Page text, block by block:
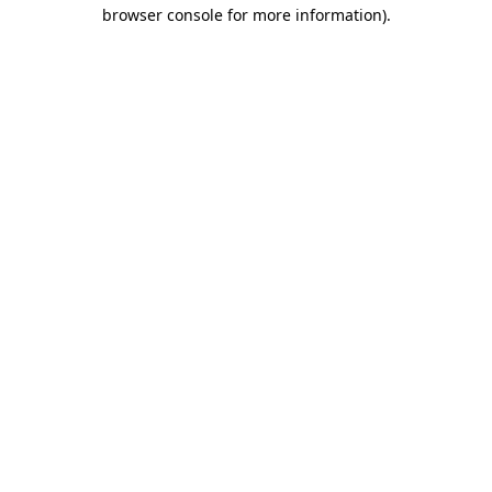
browser console for more information).